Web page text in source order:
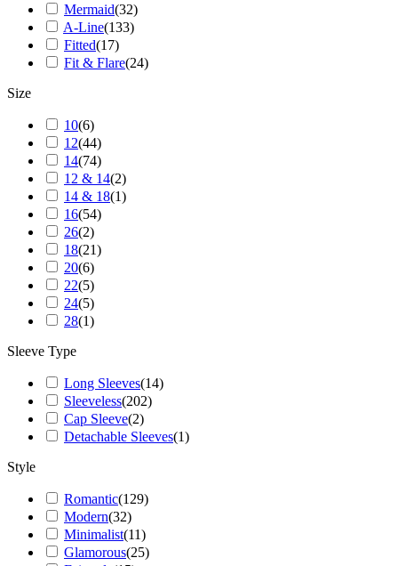
Mermaid(32)
A-Line(133)
Fitted(17)
Fit & Flare(24)
Size
10(6)
12(44)
14(74)
12 & 14(2)
14 & 18(1)
16(54)
26(2)
18(21)
20(6)
22(5)
24(5)
28(1)
Sleeve Type
Long Sleeves(14)
Sleeveless(202)
Cap Sleeve(2)
Detachable Sleeves(1)
Style
Romantic(129)
Modern(32)
Minimalist(11)
Glamorous(25)